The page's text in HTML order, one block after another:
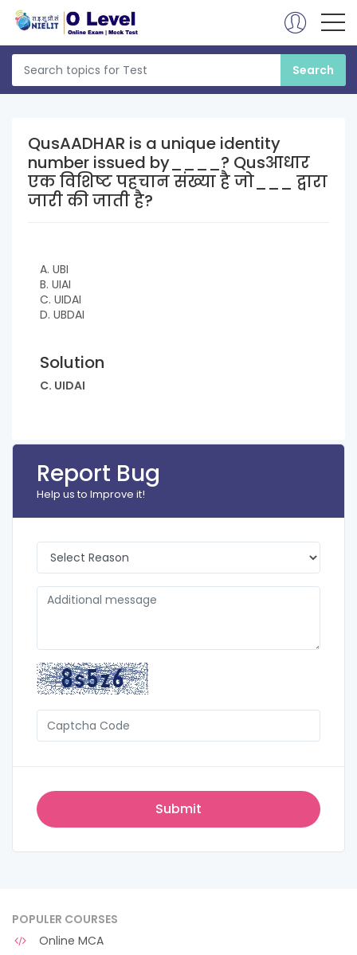
QusAADHAR is a unique identity
number issued by____? Qusआधार
एक विशिष्ट पहचान संख्या है जो___ द्वारा
जारी की जाती है?
A. UBI
B. UIAI
C. UIDAI
D. UBDAI
Solution
C. UIDAI
Report Bug
Help us to Improve it!
POPULER COURSES
Online MCA